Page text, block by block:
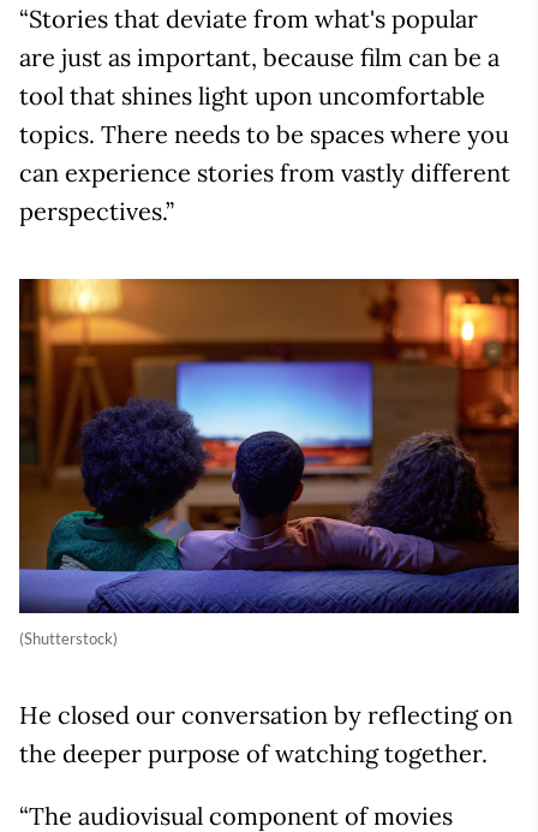
“Stories that deviate from what's popular
are just as important, because film can be a
tool that shines light upon uncomfortable
topics. There needs to be spaces where you
can experience stories from vastly different
perspectives.”
(Shutterstock)
He closed our conversation by reflecting on
the deeper purpose of watching together.
“The audiovisual component of movies